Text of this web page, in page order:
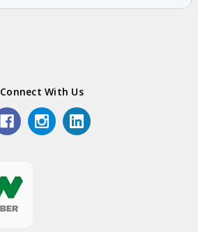
Connect With Us